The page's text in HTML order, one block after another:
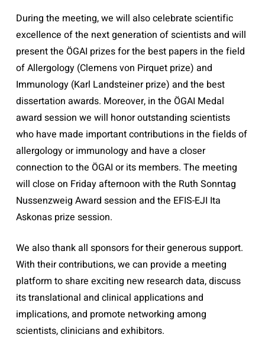
During the meeting, we will also celebrate scientific
excellence of the next generation of scientists and will
present the ÖGAI prizes for the best papers in the field
of Allergology (Clemens von Pirquet prize) and
Immunology (Karl Landsteiner prize) and the best
dissertation awards. Moreover, in the ÖGAI Medal
award session we will honor outstanding scientists
who have made important contributions in the fields of
allergology or immunology and have a closer
connection to the ÖGAI or its members. The meeting
will close on Friday afternoon with the Ruth Sonntag
Nussenzweig Award session and the EFIS-EJI Ita
Askonas prize session.
We also thank all sponsors for their generous support.
With their contributions, we can provide a meeting
platform to share exciting new research data, discuss
its translational and clinical applications and
implications, and promote networking among
scientists, clinicians and exhibitors.